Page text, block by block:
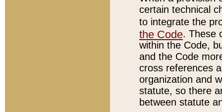
certain technical
to integrate the
the Code. These
within the Code,
and the Code
cross references
organization and
statute, so there
between statute